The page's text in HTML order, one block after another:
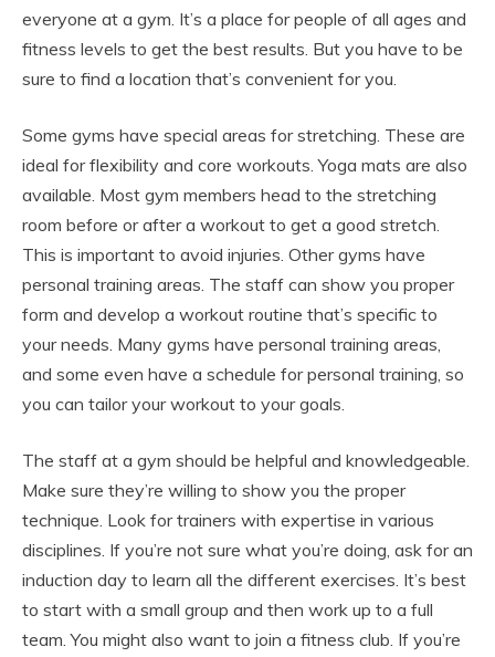
everyone at a gym. It’s a place for people of all ages and
fitness levels to get the best results. But you have to be
sure to find a location that’s convenient for you.
Some gyms have special areas for stretching. These are
ideal for flexibility and core workouts. Yoga mats are also
available. Most gym members head to the stretching
room before or after a workout to get a good stretch.
This is important to avoid injuries. Other gyms have
personal training areas. The staff can show you proper
form and develop a workout routine that’s specific to
your needs. Many gyms have personal training areas,
and some even have a schedule for personal training, so
you can tailor your workout to your goals.
The staff at a gym should be helpful and knowledgeable.
Make sure they’re willing to show you the proper
technique. Look for trainers with expertise in various
disciplines. If you’re not sure what you’re doing, ask for an
induction day to learn all the different exercises. It’s best
to start with a small group and then work up to a full
team. You might also want to join a fitness club. If you’re